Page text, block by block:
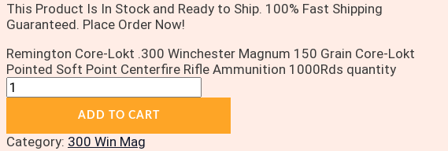
This Product Is In Stock and Ready to Ship. 100% Fast Shipping
Guaranteed. Place Order Now!
Remington Core-Lokt .300 Winchester Magnum 150 Grain Core-Lokt
Pointed Soft Point Centerfire Rifle Ammunition 1000Rds quantity
ADD TO CART
Category: 300 Win Mag